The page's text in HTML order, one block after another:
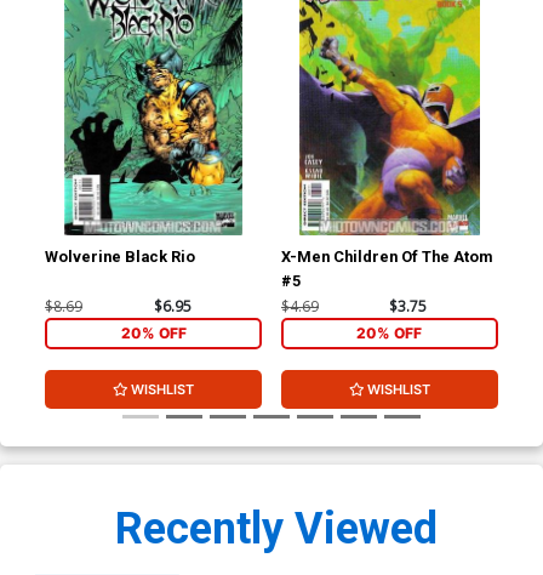
Wolverine Black Rio
$8.69 $6.95
20% OFF
WISHLIST
X-Men Children Of The Atom
#5
$4.69 $3.75
20% OFF
WISHLIST
Recently Viewed